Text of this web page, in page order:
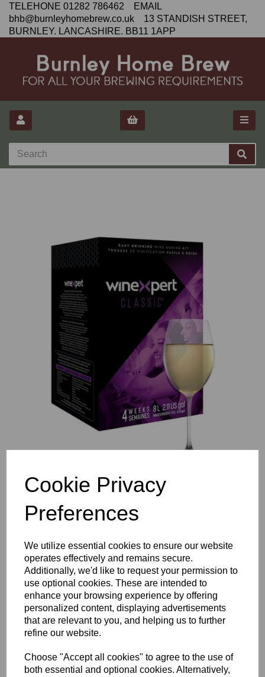
Cookie Privacy
Preferences
We utilize essential cookies to ensure our website
operates effectively and remains secure.
Additionally, we'd like to request your permission to
use optional cookies. These are intended to
enhance your browsing experience by offering
personalized content, displaying advertisements
that are relevant to you, and helping us to further
refine our website.
Choose "Accept all cookies" to agree to the use of
both essential and optional cookies. Alternatively,
TELEHONE 01282 786462 EMAIL
bhb@burnleyhomebrew.co.uk 13 STANDISH STREET,
BURNLEY. LANCASHIRE. BB11 1APP
Previous
Winexpert Classic Pinot
Grigio, Italy
was£62.99